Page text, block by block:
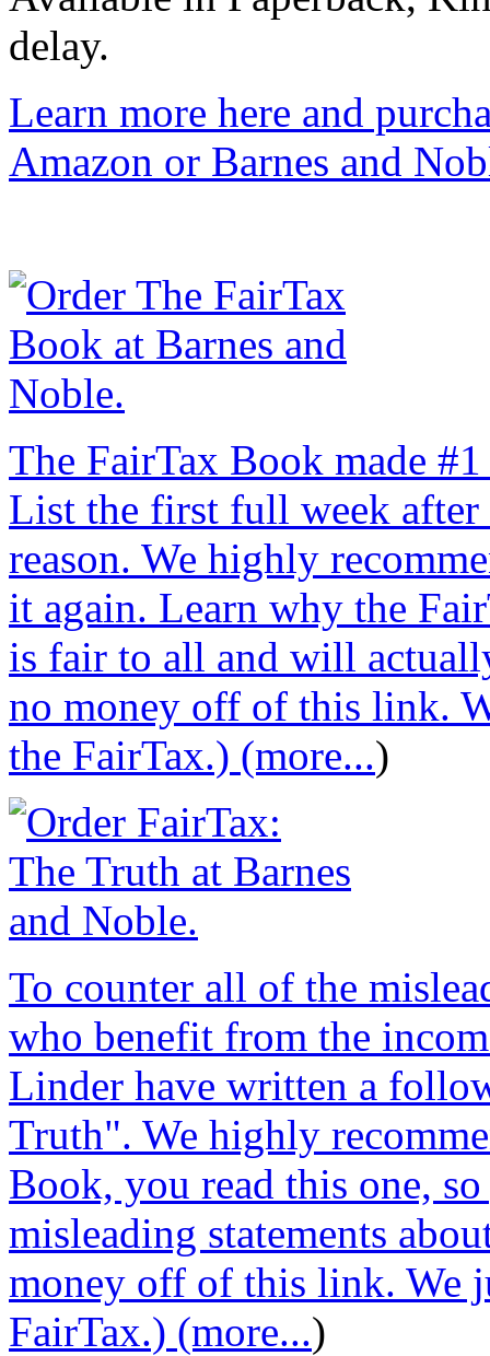
delay.
Learn more here and
Amazon or Barnes and
The FairTax Book made
List the first full week after
reason. We highly
it again. Learn why the
is fair to all and will
no money off of this link.
the FairTax.) (more...)
To counter all of the
who benefit from the
Linder have written a
Truth". We highly
Book, you read this one,
misleading statements
money off of this link. We
FairTax.) (more...)